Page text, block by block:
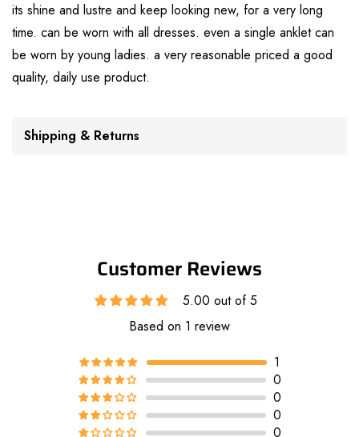
its shine and lustre and keep looking new, for a very long
time. can be worn with all dresses. even a single anklet can
be worn by young ladies. a very reasonable priced a good
quality, daily use product.
Shipping & Returns
Customer Reviews
5.00 out of 5
Based on 1 review
1
0
0
0
0